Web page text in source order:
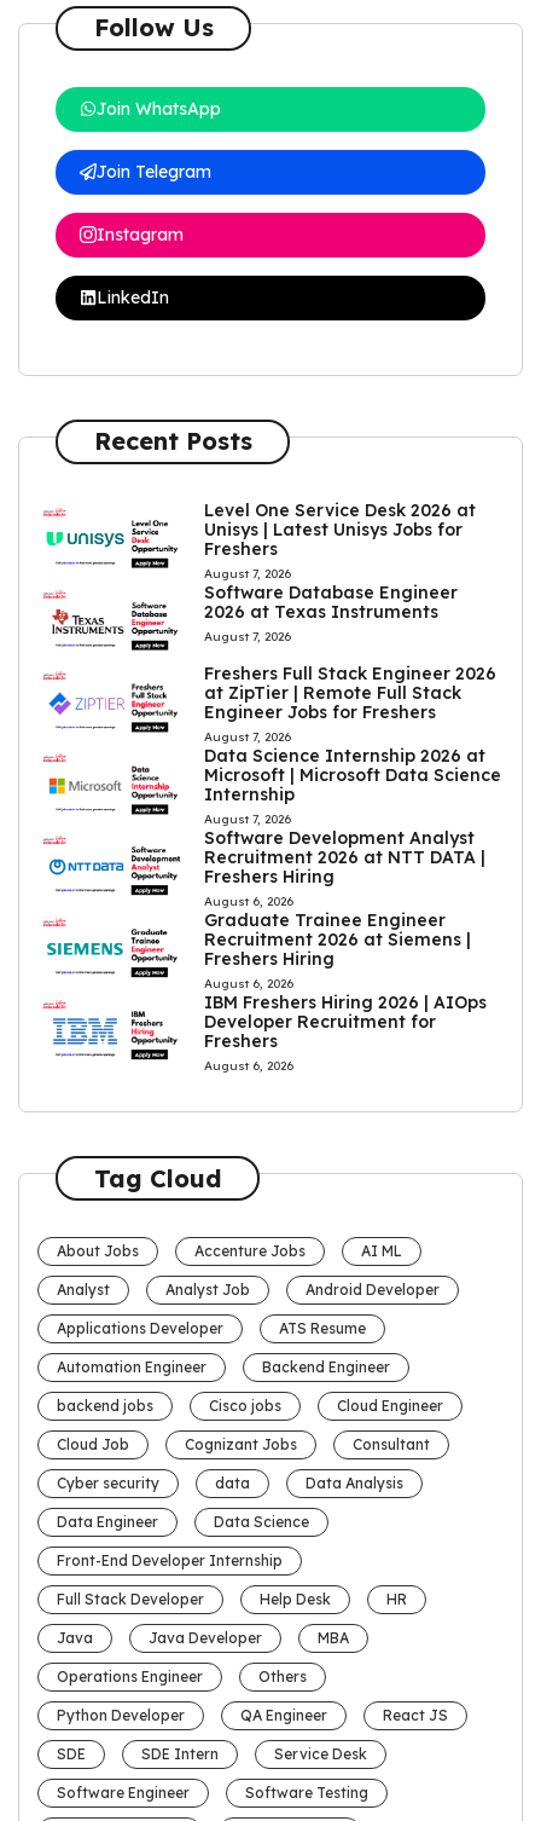
Follow Us
Join WhatsApp
Join Telegram
Instagram
LinkedIn
Recent Posts
Level One Service Desk 2026 at
Unisys | Latest Unisys Jobs for
Freshers
August 7, 2026
Software Database Engineer
2026 at Texas Instruments
August 7, 2026
Freshers Full Stack Engineer 2026
at ZipTier | Remote Full Stack
Engineer Jobs for Freshers
August 7, 2026
Data Science Internship 2026 at
Microsoft | Microsoft Data Science
Internship
August 7, 2026
Software Development Analyst
Recruitment 2026 at NTT DATA |
Freshers Hiring
August 6, 2026
Graduate Trainee Engineer
Recruitment 2026 at Siemens |
Freshers Hiring
August 6, 2026
IBM Freshers Hiring 2026 | AIOps
Developer Recruitment for
Freshers
August 6, 2026
Tag Cloud
About Jobs Accenture Jobs AI ML
Analyst Analyst Job Android Developer
Applications Developer ATS Resume
Automation Engineer Backend Engineer
backend jobs Cisco jobs Cloud Engineer
Cloud Job Cognizant Jobs Consultant
Cyber security data Data Analysis
Data Engineer Data Science
Front-End Developer Internship
Full Stack Developer Help Desk HR
Java Java Developer MBA
Operations Engineer Others
Python Developer QA Engineer React JS
SDE SDE Intern Service Desk
Software Engineer Software Testing